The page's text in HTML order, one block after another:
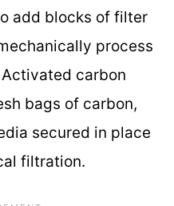
add blocks of filter
process
carbon
bags of carbon,
secured in place
filtration.